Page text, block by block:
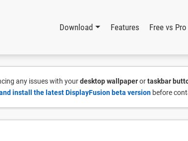
Download Features Free vs Pro
any issues with yourdesktop wallpaperortaskbar
install the latest DisplayFusion beta versionbefore